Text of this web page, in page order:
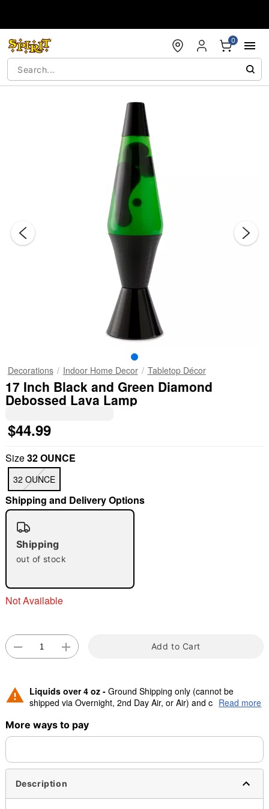
0
"Slide "0
Double tap to zoom
Decorations Indoor Home Decor Tabletop Décor
17 Inch Black and Green Diamond
Debossed Lava Lamp
$44.99
Size32 OUNCE
32 OUNCE
Shipping and Delivery Options
Shipping
out of stock
Not Available
Add to Cart
Liquids over 4 oz - Ground Shipping only (cannot be
shipped via Overnight, 2nd Day Air, or Air) and cannot be
Read more
More ways to pay
Description